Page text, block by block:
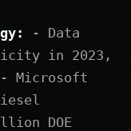
- Data
in 2023,
- Microsoft
DOE